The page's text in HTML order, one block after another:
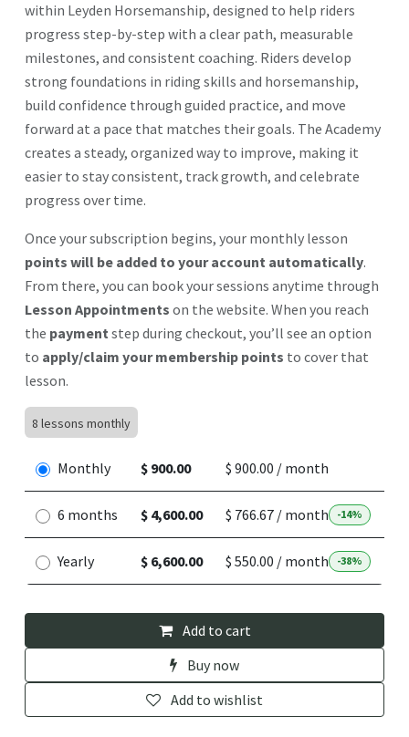
within Leyden Horsemanship, designed to help riders
progress step-by-step with a clear path, measurable
milestones, and consistent coaching. Riders develop
strong foundations in riding skills and horsemanship,
build confidence through guided practice, and move
forward at a pace that matches their goals. The Academy
creates a steady, organized way to improve, making it
easier to stay consistent, track growth, and celebrate
progress over time.
Once your subscription begins, your monthly lesson
points will be added to your account automatically.
From there, you can book your sessions anytime through
Lesson Appointments on the website. When you reach
the payment step during checkout, you’ll see an option
to apply/claim your membership points to cover that
lesson.
8 lessons monthly
Monthly $ 900.00 $ 900.00 / month
6 months $ 4,600.00 $ 766.67 / month -14%
Yearly $ 6,600.00 $ 550.00 / month -38%
Add to cart
Buy now
Add to wishlist